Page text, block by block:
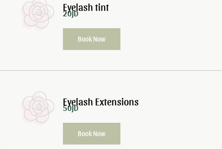
Eyelash tint
20JD
Book Now
Eyelash Extensions
50JD
Book Now